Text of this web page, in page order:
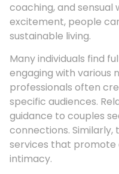
coaching, and sensual
excitement, people
sustainable living.
Many individuals find
engaging with various
professionals often
specific audiences.
guidance to couples
connections. Similarly,
services that promote
intimacy.